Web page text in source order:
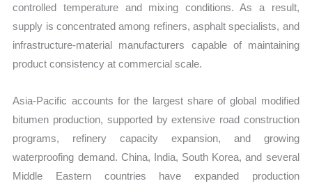
controlled temperature and mixing conditions. As a result,
supply is concentrated among refiners, asphalt specialists, and
infrastructure-material manufacturers capable of maintaining
product consistency at commercial scale.
Asia-Pacific accounts for the largest share of global modified
bitumen production, supported by extensive road construction
programs, refinery capacity expansion, and growing
waterproofing demand. China, India, South Korea, and several
Middle Eastern countries have expanded production